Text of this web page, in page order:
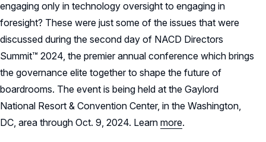
engaging only in technology oversight to engaging in
foresight? These were just some of the issues that were
discussed during the second day of NACD Directors
Summit™ 2024, the premier annual conference which brings
the governance elite together to shape the future of
boardrooms. The event is being held at the Gaylord
National Resort & Convention Center, in the Washington,
DC, area through Oct. 9, 2024. Learn more.